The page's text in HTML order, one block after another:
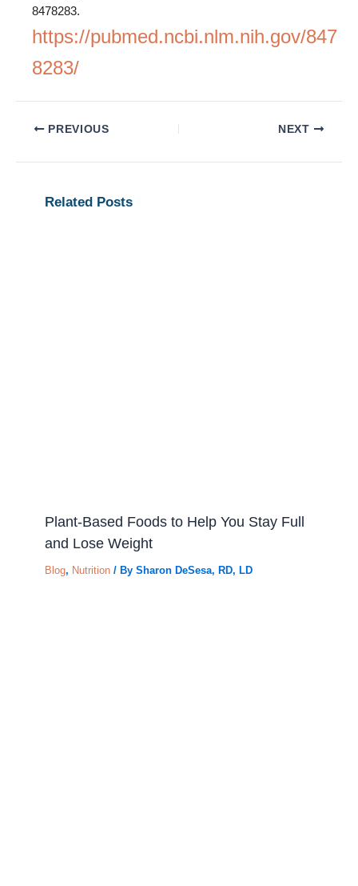
8478283.
https://pubmed.ncbi.nlm.nih.gov/847
8283/
PREVIOUS NEXT
Related Posts
Plant-Based Foods to Help You Stay Full
and Lose Weight
Blog, Nutrition / BySharon DeSesa, RD, LD